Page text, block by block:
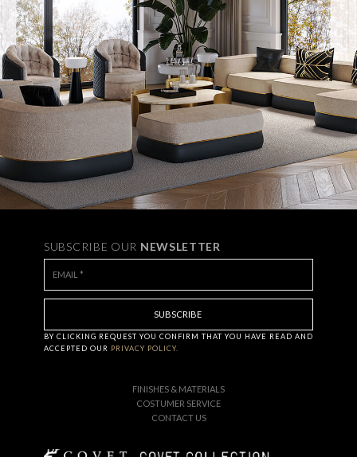
SUBSCRIBE OUR NEWSLETTER
BY CLICKING REQUEST YOU CONFIRM THAT YOU HAVE READ AND
ACCEPTED OUR PRIVACY POLICY.
FINISHES & MATERIALS
COSTUMER SERVICE
CONTACT US